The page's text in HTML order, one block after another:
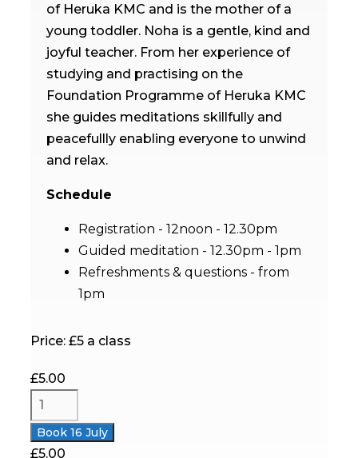
of Heruka KMC and is the mother of a
young toddler. Noha is a gentle, kind and
joyful teacher. From her experience of
studying and practising on the
Foundation Programme of Heruka KMC
she guides meditations skillfully and
peacefullly enabling everyone to unwind
and relax.
Schedule
Registration - 12noon - 12.30pm
Guided meditation - 12.30pm - 1pm
Refreshments & questions - from
1pm
Price: £5 a class
£5.00
Book 16 July
£5.00